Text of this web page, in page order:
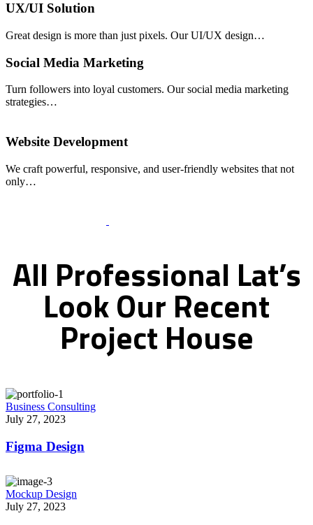
UX/UI Solution
Great design is more than just pixels. Our UI/UX design…
Social Media Marketing
Turn followers into loyal customers. Our social media marketing
strategies…
Website Development
We craft powerful, responsive, and user-friendly websites that not
only…
All Professional Lat’s
LookOur Recent
Project House
Business Consulting
July 27, 2023
Figma Design
Mockup Design
July 27, 2023